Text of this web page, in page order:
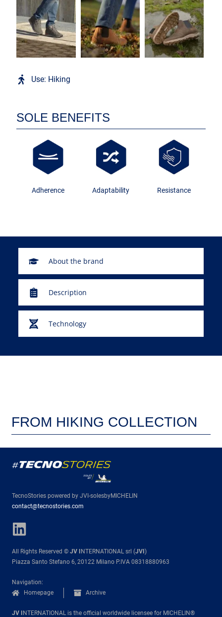
SOLE BENEFITS
Adherence Adaptability Resistance
Use: Hiking
About the brand
Description
Technology
FROM HIKING COLLECTION
TecnoStories powered by JVI-solesbyMICHELIN
contact@tecnostories.com
All Rights Reserved © JV I NTERNATIONAL srl (JVI )
Piazza Santo Stefano 6, 20122 Milano P.IVA 08318880963
Navigation:
Homepage
Archive
JV I NTERNATIONAL is the official worldwide licensee for MICHELIN®